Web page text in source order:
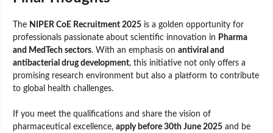
The NIPER CoE Recruitment 2025 is a golden opportunity for
professionals passionate about scientific innovation in Pharma
and MedTech sectors. With an emphasis on antiviral and
antibacterial drug development, this initiative not only offers a
promising research environment but also a platform to contribute
to global health challenges.
If you meet the qualifications and share the vision of
pharmaceutical excellence, apply before 30th June 2025 and be